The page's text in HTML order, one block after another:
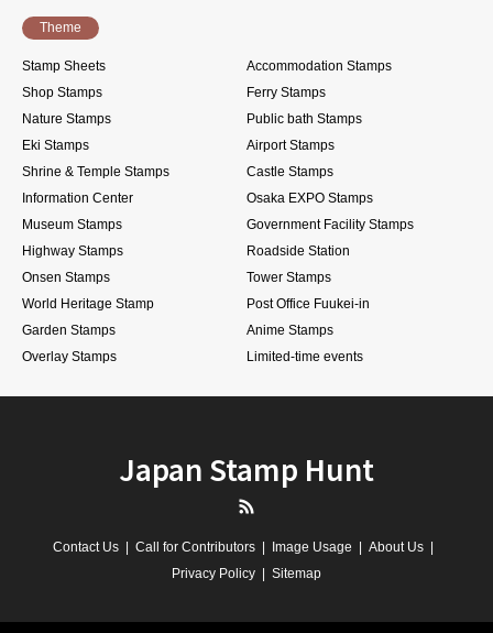
Theme
Stamp Sheets
Accommodation Stamps
Shop Stamps
Ferry Stamps
Nature Stamps
Public bath Stamps
Eki Stamps
Airport Stamps
Shrine & Temple Stamps
Castle Stamps
Information Center
Osaka EXPO Stamps
Museum Stamps
Government Facility Stamps
Highway Stamps
Roadside Station
Onsen Stamps
Tower Stamps
World Heritage Stamp
Post Office Fuukei-in
Garden Stamps
Anime Stamps
Overlay Stamps
Limited-time events
Japan Stamp Hunt
Contact Us Call for Contributors Image Usage
About Us
Privacy Policy
Sitemap